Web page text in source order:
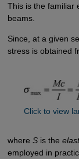
This is the familiar
beams.
Since, at a given
stress is obtained
Click to view
where Sis the
employed in